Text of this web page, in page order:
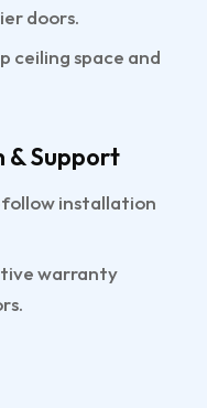
doors.
ceiling space and
& Support
follow installation
warranty